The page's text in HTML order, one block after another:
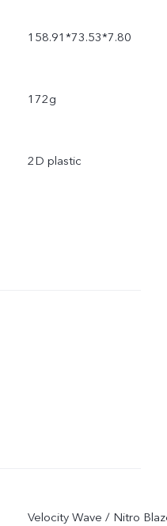
158.91*73.53*7.80
172g
2D plastic
Velocity Wave / Nitro